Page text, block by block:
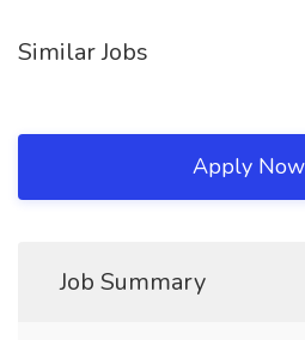
Similar Jobs
Apply Now
Job Summary